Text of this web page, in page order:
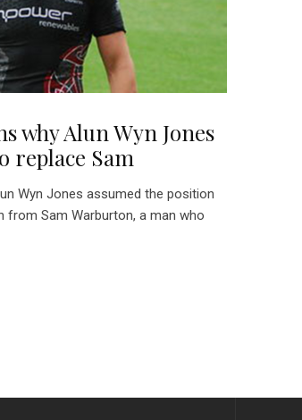
why Alun Wyn Jones
replace Sam
Wyn Jones assumed the position
from Sam Warburton, a man who